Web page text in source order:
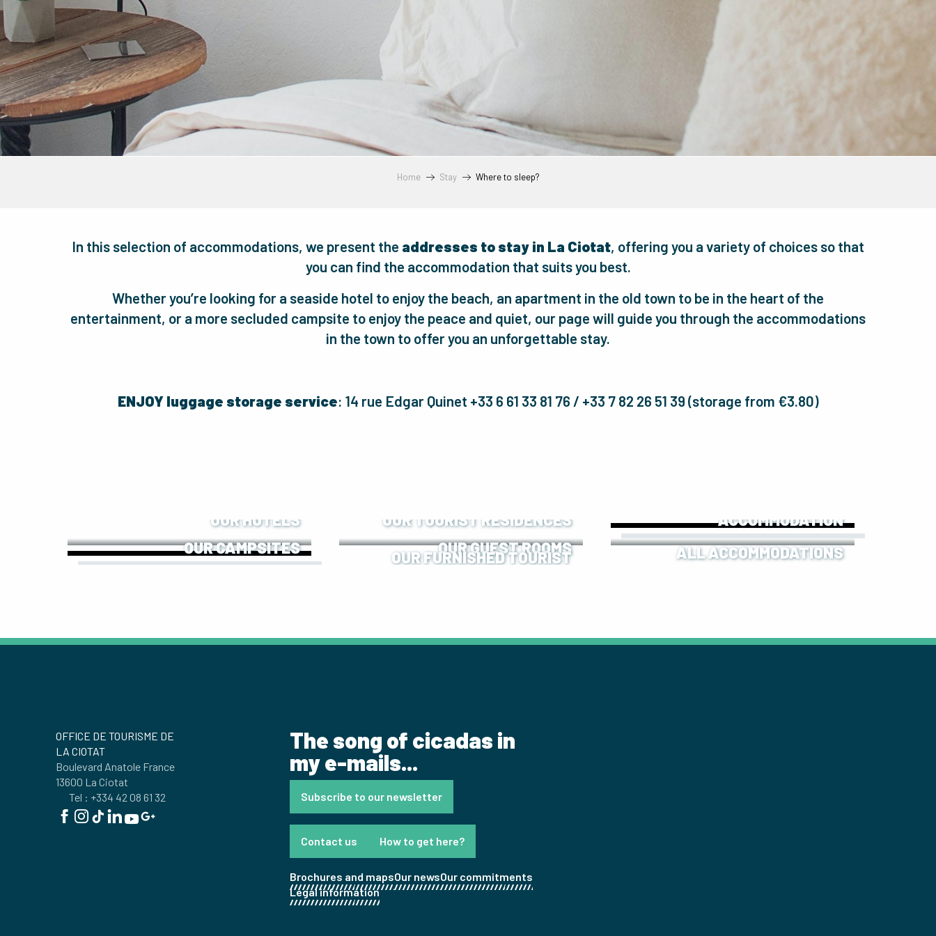
Home Stay Where to sleep?
In this selection of accommodations, we present the addresses to stay in La Ciotat, offering you a variety of choices so that
you can find the accommodation that suits you best.
Whether you’re looking for a seaside hotel to enjoy the beach, an apartment in the old town to be in the heart of the
entertainment, or a more secluded campsite to enjoy the peace and quiet, our page will guide you through the accommodations
in the town to offer you an unforgettable stay.
ENJOY luggage storage service: 14 rue Edgar Quinet +33 6 61 33 81 76 / +33 7 82 26 51 39 (storage from €3.80)
OUR HOTELS
OUR CAMPSITES
OUR TOURIST RESIDENCES
OUR GUEST ROOMS
OUR FURNISHED TOURIST
ACCOMMODATION
ALL ACCOMMODATIONS
OFFICE DE TOURISME DE
LA CIOTAT
Boulevard Anatole France
13600 La Ciotat
Tel : +334 42 08 61 32
The song of cicadas in
my e-mails...
Subscribe to our newsletter
Contact us How to get here?
Brochures and mapsOur newsOur commitments
Legal information